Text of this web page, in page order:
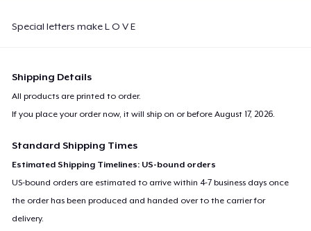
Special letters make L O V E
Shipping Details
All products are printed to order.
If you place your order now, it will ship on or beforeAugust 17, 2026.
Standard Shipping Times
Estimated Shipping Timelines: US-bound orders
US-bound orders are estimated to arrive within 4-7 business days once
the order has been produced and handed over to the carrier for
delivery.